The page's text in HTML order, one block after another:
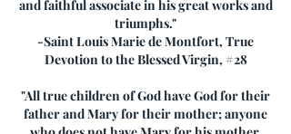
and faithful associate in his great works and
triumphs."
-Saint Louis Marie de Montfort, True
Devotion to the Blessed Virgin, #28
"All true children of God have God for their
father and Mary for their mother; anyone